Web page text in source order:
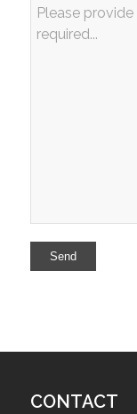
CONTACT